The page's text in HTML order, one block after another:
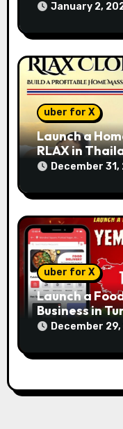
January 2,
uber for X
Launch a
RLAX in
December 31,
uber for X
Launch a
Business in
Clone
December